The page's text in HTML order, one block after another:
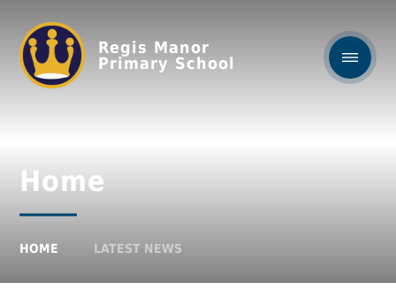
Regis Manor
Primary School
Home
HOME LATEST NEWS